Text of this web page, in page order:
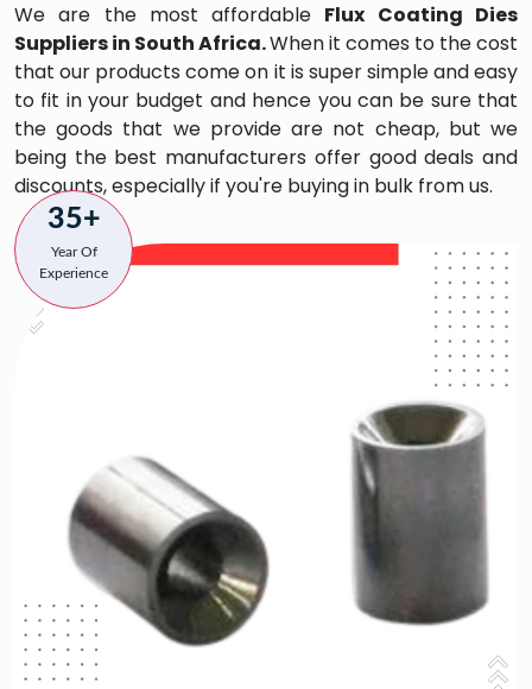
We are the most affordable Flux Coating Dies
Suppliers in South Africa.When it comes to the cost
that our products come on it is super simple and easy
to fit in your budget and hence you can be sure that
the goods that we provide are not cheap, but we
being the best manufacturers offer good deals and
discounts, especially if you're buying in bulk from us.
35+
Year Of
Experience